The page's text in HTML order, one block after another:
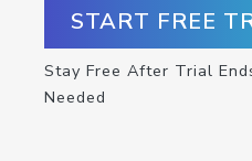
START FREE
Stay Free After Trial
Needed